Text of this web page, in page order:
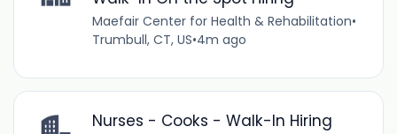
Maefair Center for Health & Rehabilitation•
Trumbull, CT, US•4m ago
Nurses - Cooks - Walk-In Hiring